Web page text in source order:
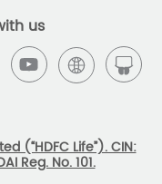
(“HDFC Life”). CIN:
Reg. No. 101.
No: (022)67516666.
logo of the company